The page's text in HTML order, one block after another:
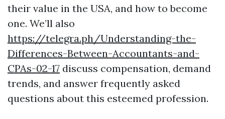
their value in the USA, and how to become
one. We’ll also
https://telegra.ph/Understanding-the-
Differences-Between-Accountants-and-
CPAs-02-17 discuss compensation, demand
trends, and answer frequently asked
questions about this esteemed profession.